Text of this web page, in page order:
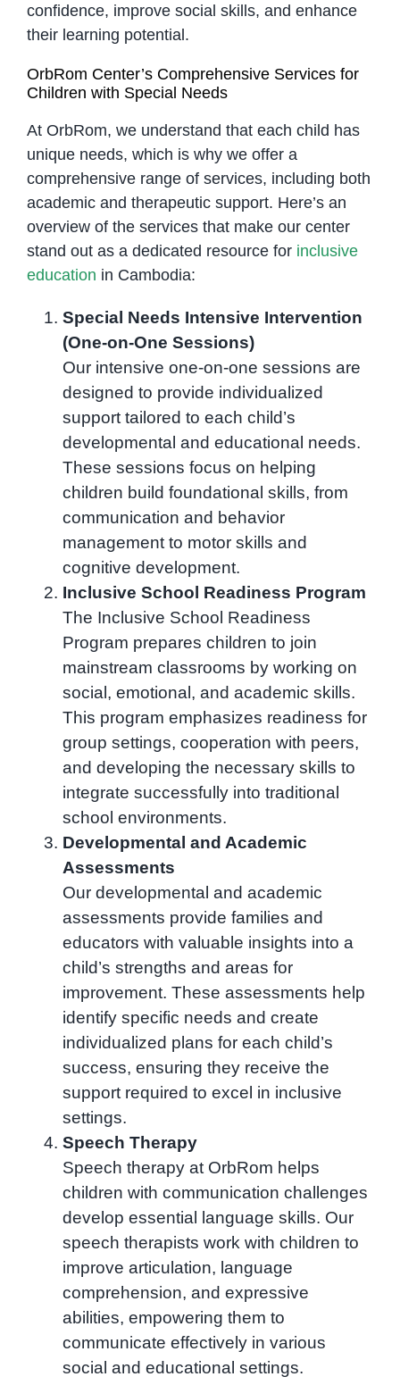
confidence, improve social skills, and enhance
their learning potential.
OrbRom Center’s Comprehensive Services for
Children with Special Needs
At OrbRom, we understand that each child has
unique needs, which is why we offer a
comprehensive range of services, including both
academic and therapeutic support. Here’s an
overview of the services that make our center
stand out as a dedicated resource for inclusive
education in Cambodia:
Special Needs Intensive Intervention
(One-on-One Sessions)
Our intensive one-on-one sessions are
designed to provide individualized
support tailored to each child’s
developmental and educational needs.
These sessions focus on helping
children build foundational skills, from
communication and behavior
management to motor skills and
cognitive development.
Inclusive School Readiness Program
The Inclusive School Readiness
Program prepares children to join
mainstream classrooms by working on
social, emotional, and academic skills.
This program emphasizes readiness for
group settings, cooperation with peers,
and developing the necessary skills to
integrate successfully into traditional
school environments.
Developmental and Academic
Assessments
Our developmental and academic
assessments provide families and
educators with valuable insights into a
child’s strengths and areas for
improvement. These assessments help
identify specific needs and create
individualized plans for each child’s
success, ensuring they receive the
support required to excel in inclusive
settings.
Speech Therapy
Speech therapy at OrbRom helps
children with communication challenges
develop essential language skills. Our
speech therapists work with children to
improve articulation, language
comprehension, and expressive
abilities, empowering them to
communicate effectively in various
social and educational settings.